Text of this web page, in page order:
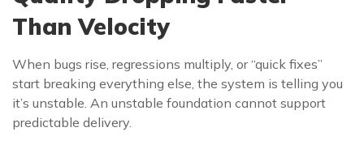
Than Velocity
When bugs rise, regressions multiply, or “quick fixes”
start breaking everything else, the system is telling you
it’s unstable. An unstable foundation cannot support
predictable delivery.